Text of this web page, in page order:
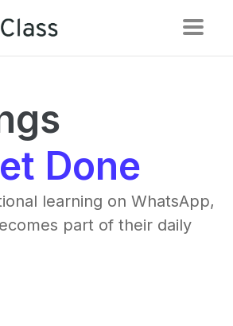
Done
learning on WhatsApp,
part of their daily